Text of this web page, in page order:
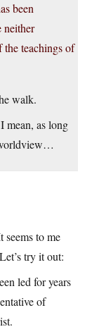
been
neither
the teachings of
walk.
mean, as long
seems to me
try it out:
led for years
of